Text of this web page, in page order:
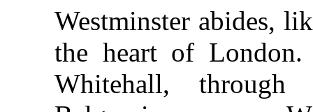
Westminster abides,
the heart of
Whitehall, through